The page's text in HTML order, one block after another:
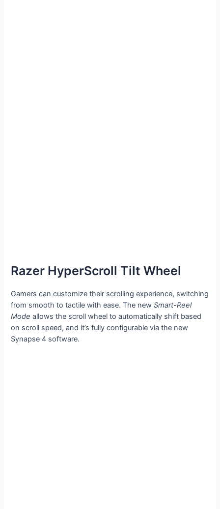
Razer HyperScroll Tilt Wheel
Gamers can customize their scrolling experience, switching
from smooth to tactile with ease. The newSmart-Reel
Mode allows the scroll wheel to automatically shift based
on scroll speed, and it’s fully configurable via the new
Synapse 4 software.